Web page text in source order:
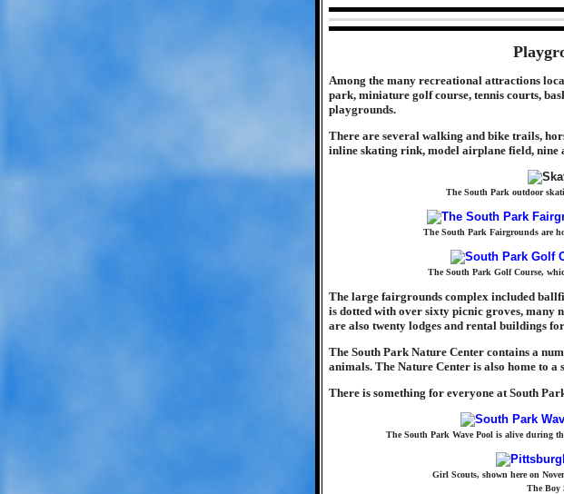
Among the many recreational attractions
park, miniature golf course, tennis courts,
playgrounds.
There are several walking and bike trails,
inline skating rink, model airplane field, nine
The South Park outdoor
The South Park Fairgrounds are
The South Park Golf Course,
The large fairgrounds complex included
is dotted with over sixty picnic groves, many
are also twenty lodges and rental buildings
The South Park Nature Center contains a
animals. The Nature Center is also home to
There is something for everyone at South
The South Park Wave Pool is alive during
Girl Scouts, shown here on
The Boy